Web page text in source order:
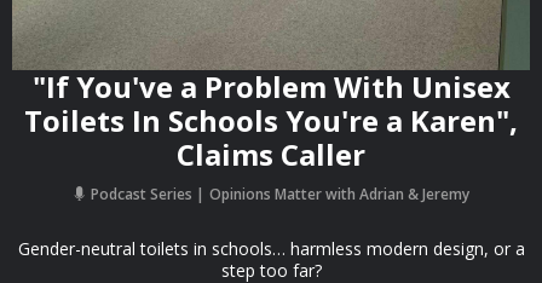
"If You've a Problem With Unisex
Toilets In Schools You're a Karen",
Claims Caller
Podcast Series Opinions Matter with Adrian & Jeremy
Gender-neutral toilets in schools… harmless modern design, or a
step too far?